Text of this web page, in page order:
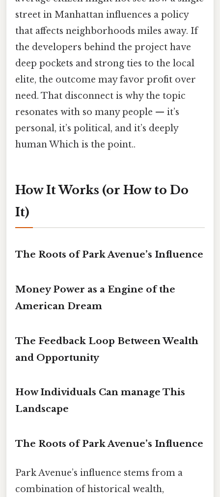
street in Manhattan influences a policy
that affects neighborhoods miles away. If
the developers behind the project have
deep pockets and strong ties to the local
elite, the outcome may favor profit over
need. That disconnect is why the topic
resonates with so many people — it’s
personal, it’s political, and it’s deeply
human Which is the point..
How It Works (or How to Do
It)
The Roots of Park Avenue’s Influence
Money Power as a Engine of the
American Dream
The Feedback Loop Between Wealth
and Opportunity
How Individuals Can manage This
Landscape
The Roots of Park Avenue’s Influence
Park Avenue’s influence stems from a
combination of historical wealth,